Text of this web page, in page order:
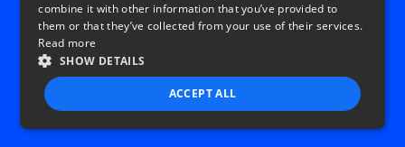
Privacy Policy Terms of use
combine it with other information that you’ve provided to
them or that they’ve collected from your use of their services.
Read more
SHOW DETAILS
ACCEPT ALL
STRICTLY NECESSARY PERFORMANCE